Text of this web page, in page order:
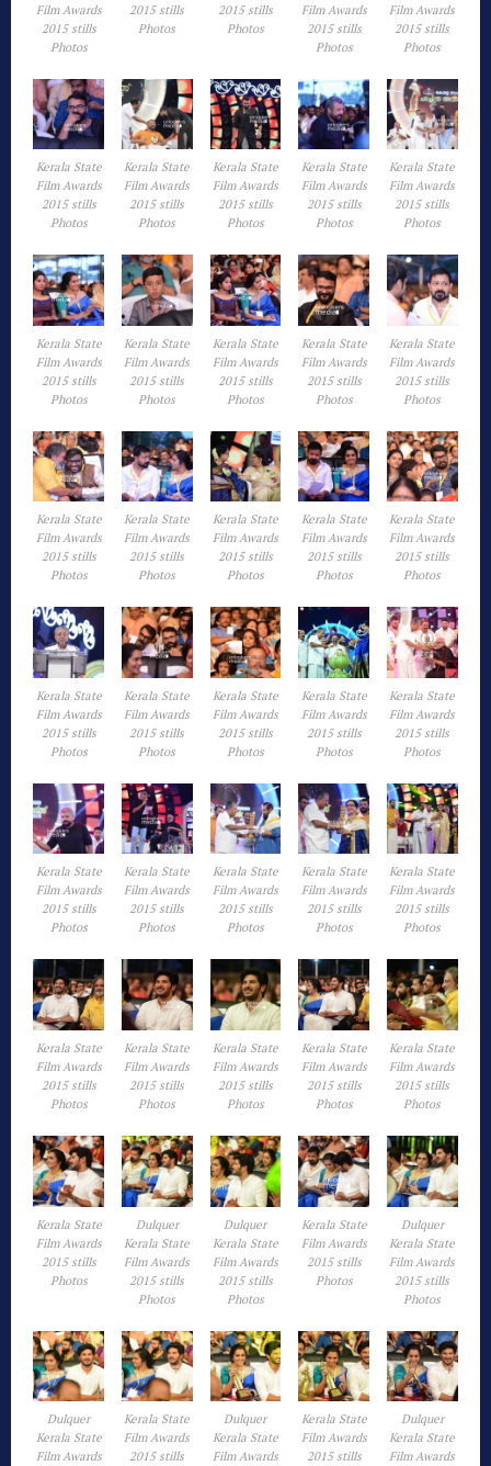
Film Awards
2015 stills
Photos
2015 stills
Photos
2015 stills
Photos
Film Awards
2015 stills
Photos
Film Awards
2015 stills
Photos
Kerala State
Film Awards
2015 stills
Photos
Kerala State
Film Awards
2015 stills
Photos
Kerala State
Film Awards
2015 stills
Photos
Kerala State
Film Awards
2015 stills
Photos
Kerala State
Film Awards
2015 stills
Photos
Kerala State
Film Awards
2015 stills
Photos
Kerala State
Film Awards
2015 stills
Photos
Kerala State
Film Awards
2015 stills
Photos
Kerala State
Film Awards
2015 stills
Photos
Kerala State
Film Awards
2015 stills
Photos
Kerala State
Film Awards
2015 stills
Photos
Kerala State
Film Awards
2015 stills
Photos
Kerala State
Film Awards
2015 stills
Photos
Kerala State
Film Awards
2015 stills
Photos
Kerala State
Film Awards
2015 stills
Photos
Kerala State
Film Awards
2015 stills
Photos
Kerala State
Film Awards
2015 stills
Photos
Kerala State
Film Awards
2015 stills
Photos
Kerala State
Film Awards
2015 stills
Photos
Kerala State
Film Awards
2015 stills
Photos
Kerala State
Film Awards
2015 stills
Photos
Kerala State
Film Awards
2015 stills
Photos
Kerala State
Film Awards
2015 stills
Photos
Kerala State
Film Awards
2015 stills
Photos
Kerala State
Film Awards
2015 stills
Photos
Kerala State
Film Awards
2015 stills
Photos
Kerala State
Film Awards
2015 stills
Photos
Kerala State
Film Awards
2015 stills
Photos
Kerala State
Film Awards
2015 stills
Photos
Kerala State
Film Awards
2015 stills
Photos
Kerala State
Film Awards
2015 stills
Photos
Dulquer
Kerala State
Film Awards
2015 stills
Photos
Dulquer
Kerala State
Film Awards
2015 stills
Photos
Kerala State
Film Awards
2015 stills
Photos
Dulquer
Kerala State
Film Awards
2015 stills
Photos
Dulquer
Kerala State
Film Awards
Kerala State
Film Awards
2015 stills
Dulquer
Kerala State
Film Awards
Kerala State
Film Awards
2015 stills
Dulquer
Kerala State
Film Awards